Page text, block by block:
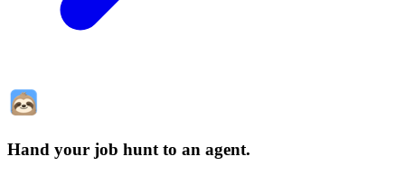
Hand your job hunt to an agent.